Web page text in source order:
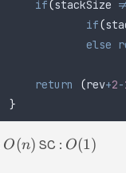
	if
(stackSize
		if
(
		else
	return
(rev+2-
}
O(n) SC : O(1)